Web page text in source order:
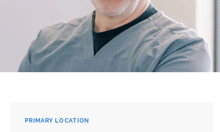
PRIMARY LOCATION